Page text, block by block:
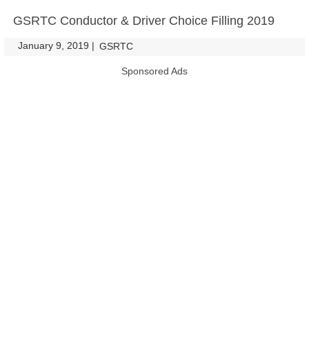
GSRTC Conductor & Driver Choice Filling 2019
January 9, 2019 | GSRTC
Sponsored Ads